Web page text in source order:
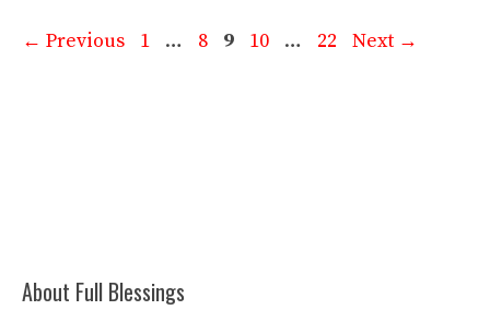
← Previous Page
1 … Page
8 Page
9 Page
10 … Page
22 Next →
About Full Blessings